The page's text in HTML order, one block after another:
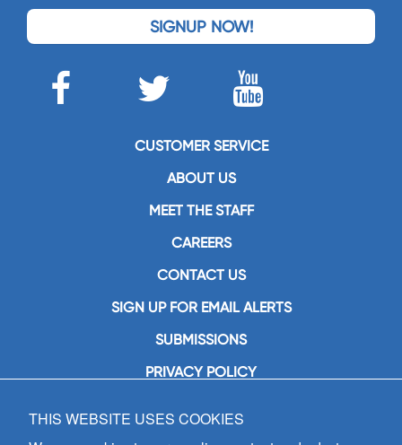
SIGNUP NOW!
CUSTOMER SERVICE
ABOUT US
MEET THE STAFF
CAREERS
CONTACT US
SIGN UP FOR EMAIL ALERTS
SUBMISSIONS
PRIVACY POLICY
GIA Publications, Inc.
7404 South Mason Avenue
THIS WEBSITE USES COOKIES